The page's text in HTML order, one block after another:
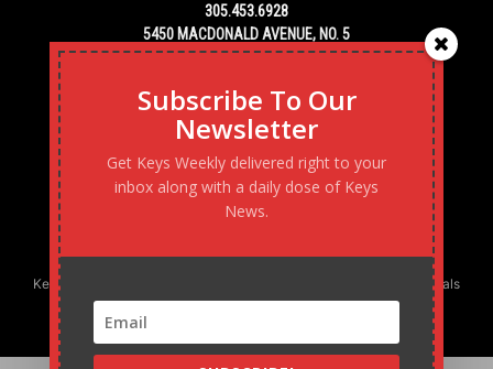
305.453.6928
5450 MACDONALD AVENUE, NO. 5
KEY WEST, FL 33040
Keys Weekly’s Digital Marketing Agency: Transforming business goals
into reality, one strategy at a time.
Subscribe To Our
Newsletter
Get Keys Weekly delivered right to your
inbox along with a daily dose of Keys
News.